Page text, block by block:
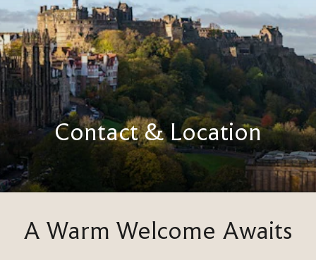
Contact & Location
A Warm Welcome Awaits